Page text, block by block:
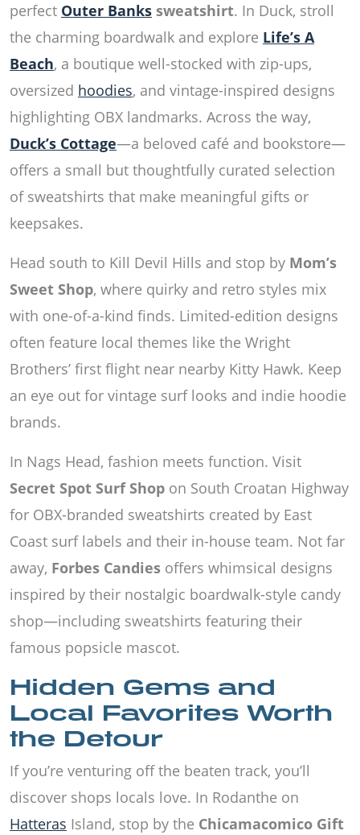
perfect Outer Banks sweatshirt. In Duck, stroll
the charming boardwalk and explore Life’s A
Beach, a boutique well-stocked with zip-ups,
oversized hoodies, and vintage-inspired designs
highlighting OBX landmarks. Across the way,
Duck’s Cottage—a beloved café and bookstore—
offers a small but thoughtfully curated selection
of sweatshirts that make meaningful gifts or
keepsakes.
Head south to Kill Devil Hills and stop by Mom’s
Sweet Shop, where quirky and retro styles mix
with one-of-a-kind finds. Limited-edition designs
often feature local themes like the Wright
Brothers’ first flight near nearby Kitty Hawk. Keep
an eye out for vintage surf looks and indie hoodie
brands.
In Nags Head, fashion meets function. Visit
Secret Spot Surf Shop on South Croatan Highway
for OBX-branded sweatshirts created by East
Coast surf labels and their in-house team. Not far
away, Forbes Candies offers whimsical designs
inspired by their nostalgic boardwalk-style candy
shop—including sweatshirts featuring their
famous popsicle mascot.
Hidden Gems and
Local Favorites Worth
the Detour
If you’re venturing off the beaten track, you’ll
discover shops locals love. In Rodanthe on
Hatteras Island, stop by the Chicamacomico Gift